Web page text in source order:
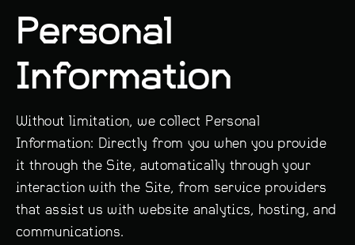
Personal
Information
Without limitation, we collect Personal
Information: Directly from you when you provide
it through the Site, automatically through your
interaction with the Site, from service providers
that assist us with website analytics, hosting, and
communications.